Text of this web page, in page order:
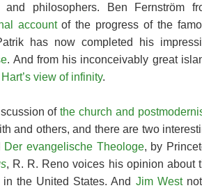
and philosophers. Ben Fernström
accountof the progress of the
has now completed his
. And from his inconceivably great
view of infinity.
ofthe church and
and others, and there are two
Der evangelische Theologe, by
, R. R. Reno voices his opinion about
the United States. And Jim West